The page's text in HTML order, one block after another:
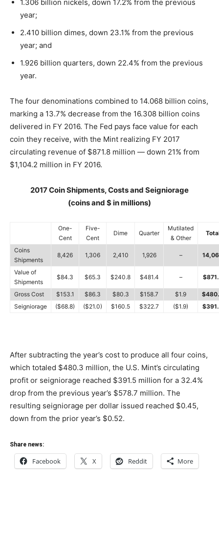
1.306 billion nickels, down 17.2% from the previous
year;
2.410 billion dimes, down 23.1% from the previous
year; and
1.926 billion quarters, down 22.4% from the previous
year.
The four denominations combined to 14.068 billion coins,
marking a 13.7% decrease from the 16.308 billion coins
delivered in FY 2016. The Fed pays face value for each
coin they receive, with the Mint realizing FY 2017
circulating revenue of $871.8 million — down 21% from
$1,104.2 million in FY 2016.
2017 Coin Shipments, Costs and Seigniorage
(coins and $ in millions)
One-
Cent
Five-
Cent
Dime Quarter
Mutilated
& Other
Coins
Shipments
8,426 1,306 2,410 1,926 –
Value of
Shipments
$84.3 $65.3 $240.8 $481.4 –
Gross Cost $153.1 $86.3 $80.3 $158.7 $1.9
Seigniorage
($68.8) ($21.0) $160.5 $322.7 ($1.9)
After subtracting the year’s cost to produce all four coins,
which totaled $480.3 million, the U.S. Mint’s circulating
profit or seigniorage reached $391.5 million for a 32.4%
drop from the previous year’s $578.7 million. The
resulting seigniorage per dollar issued reached $0.45,
down from the prior year’s $0.52.
Share news:
Facebook X Reddit More